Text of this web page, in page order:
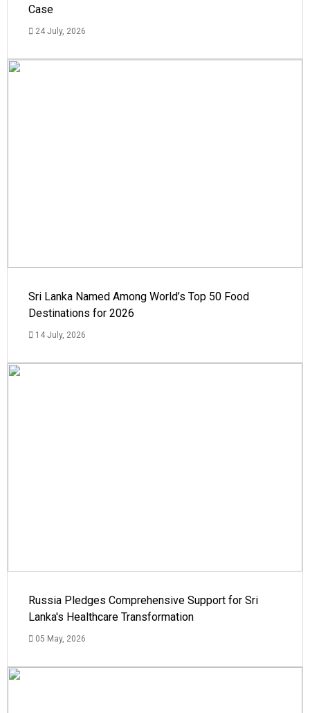
Case
24 July, 2026
Sri Lanka Named Among World’s Top 50 Food
Destinations for 2026
14 July, 2026
Russia Pledges Comprehensive Support for Sri
Lanka's Healthcare Transformation
05 May, 2026